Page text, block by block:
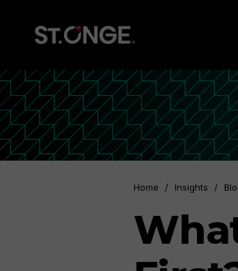
Home / Insights /